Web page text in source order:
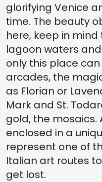
glorifying Venice
time. The beauty
here, keep in
lagoon waters
only this place
arcades, the
as Florian or
Mark and St.
gold, the mosaics.
enclosed in a
represent one of
Italian art routes
get lost.